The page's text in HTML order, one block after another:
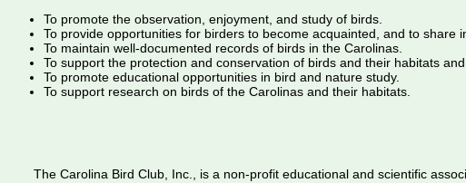
To promote the observation, enjoyment, and study of birds.
To provide opportunities for birders to become acquainted, and to share
To maintain well-documented records of birds in the Carolinas.
To support the protection and conservation of birds and their habitats
To promote educational opportunities in bird and nature study.
To support research on birds of the Carolinas and their habitats.
The Carolina Bird Club, Inc., is a non-profit educational and scientific